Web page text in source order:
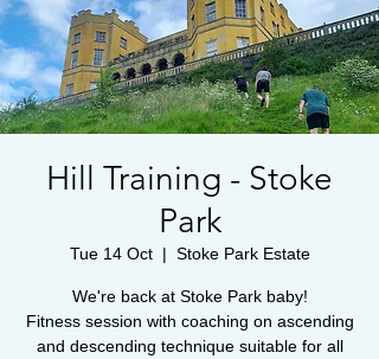
Hill Training - Stoke
Park
Tue 14 Oct
  |
Stoke Park Estate
We're back at Stoke Park baby!
Fitness session with coaching on ascending
and descending technique suitable for all